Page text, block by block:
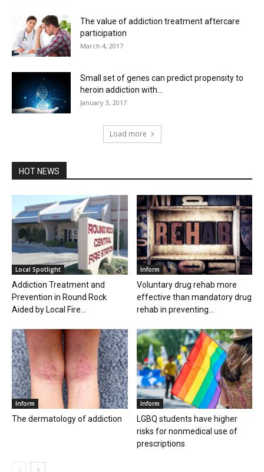
The value of addiction treatment aftercare
participation
March 4, 2017
Small set of genes can predict propensity to
heroin addiction with...
January 3, 2017
Load more
HOT NEWS
Local Spotlight
Addiction Treatment and
Prevention in Round Rock
Aided by Local Fire...
Inform
Voluntary drug rehab more
effective than mandatory drug
rehab in preventing...
Inform
The dermatology of addiction
Inform
LGBQ students have higher
risks for nonmedical use of
prescriptions